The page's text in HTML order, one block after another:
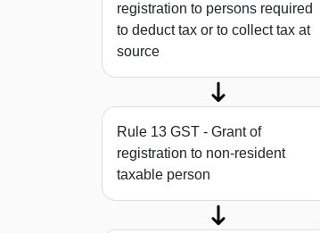
registration to persons required
to deduct tax or to collect tax at
source
Rule 13 GST - Grant of
registration to non-resident
taxable person